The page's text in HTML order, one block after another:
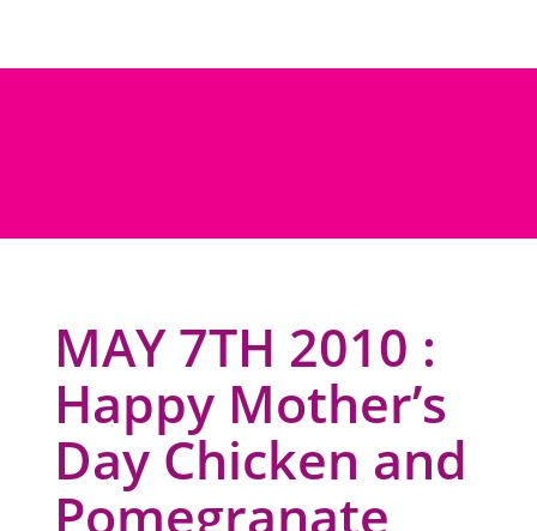
MAY 7TH 2010 :
Happy Mother’s
Day Chicken and
Pomegranate